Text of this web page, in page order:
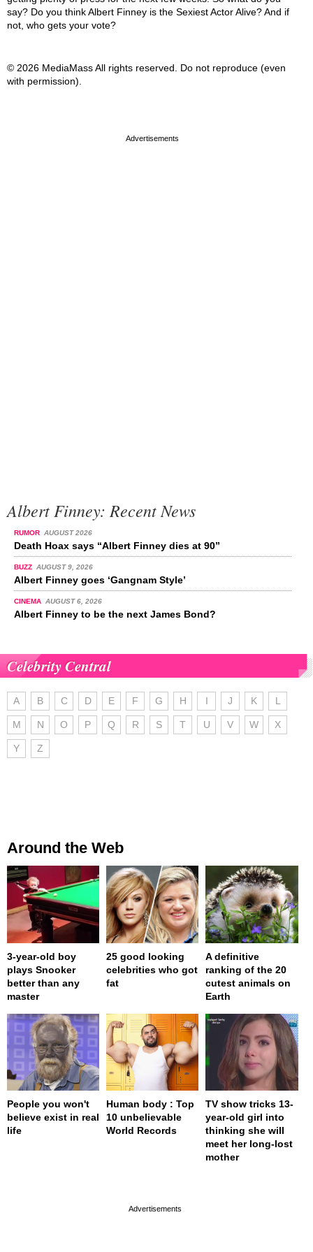
say? Do you think Albert Finney is the Sexiest Actor Alive? And if
not, who gets your vote?
© 2026 MediaMass All rights reserved. Do not reproduce (even
with permission).
Albert Finney: Recent News
RUMOR AUGUST 2026
Death Hoax says “Albert Finney dies at 90”
BUZZ AUGUST 9, 2026
Albert Finney goes ‘Gangnam Style’
CINEMA AUGUST 6, 2026
Albert Finney to be the next James Bond?
Celebrity Central
A B C D E F G H I J K L
M N O P Q R S T U V W X
Y Z
Around the Web
3-year-old boy
plays Snooker
better than any
master
25 good looking
celebrities who got
fat
A definitive
ranking of the 20
cutest animals on
Earth
People you won't
believe exist in real
life
Human body : Top
10 unbelievable
World Records
TV show tricks 13-
year-old girl into
thinking she will
meet her long-lost
mother